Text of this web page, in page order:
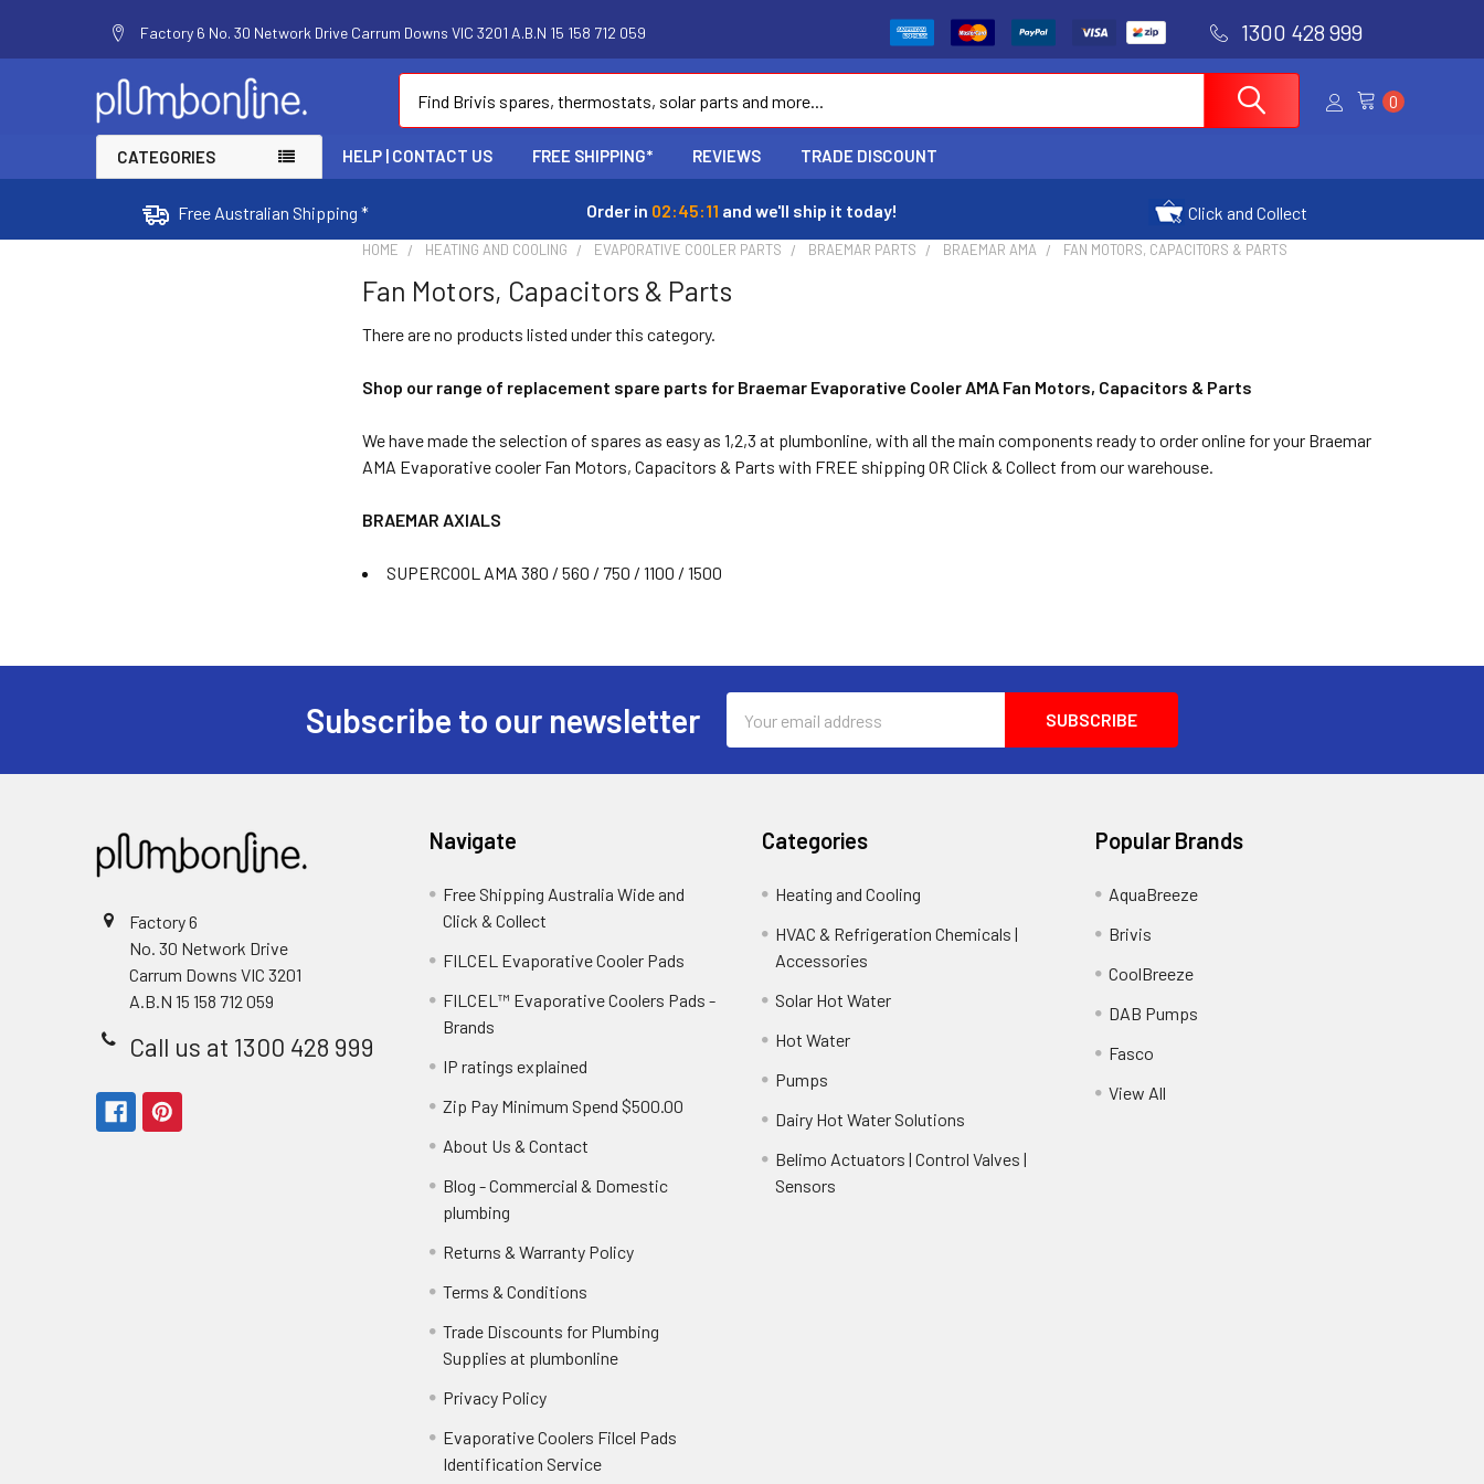
Factory 6 No. 30 Network Drive Carrum Downs VIC 3201 A.B.N 15 158 712 059 1300 428 999
0
CATEGORIES HELP | CONTACT US FREE SHIPPING* REVIEWS TRADE DISCOUNT
Free Australian Shipping * Order in 02:45:11 and we'll ship it today! Click and Collect
HOME HEATING AND COOLING EVAPORATIVE COOLER PARTS BRAEMAR PARTS BRAEMAR AMA FAN MOTORS, CAPACITORS & PARTS
Fan Motors, Capacitors & Parts
There are no products listed under this category.
Shop our range of replacement spare parts for Braemar Evaporative Cooler AMA Fan Motors, Capacitors & Parts
We have made the selection of spares as easy as 1,2,3 at plumbonline, with all the main components ready to order online for your Braemar
AMA Evaporative cooler Fan Motors, Capacitors & Parts with FREE shipping OR Click & Collect from our warehouse.
BRAEMAR AXIALS
SUPERCOOL AMA 380 / 560 / 750 / 1100 / 1500
Subscribe to our newsletter
Address
Factory 6
No. 30 Network Drive
Carrum Downs VIC 3201
A.B.N 15 158 712 059
Call us at 1300 428 999
Navigate
Free Shipping Australia Wide and
Click & Collect
FILCEL Evaporative Cooler Pads
FILCEL™ Evaporative Coolers Pads -
Brands
IP ratings explained
Zip Pay Minimum Spend $500.00
About Us & Contact
Blog - Commercial & Domestic
plumbing
Returns & Warranty Policy
Terms & Conditions
Trade Discounts for Plumbing
Supplies at plumbonline
Privacy Policy
Evaporative Coolers Filcel Pads
Identification Service
Categories
Heating and Cooling
HVAC & Refrigeration Chemicals |
Accessories
Solar Hot Water
Hot Water
Pumps
Dairy Hot Water Solutions
Belimo Actuators | Control Valves |
Sensors
Popular Brands
AquaBreeze
Brivis
CoolBreeze
DAB Pumps
Fasco
View All